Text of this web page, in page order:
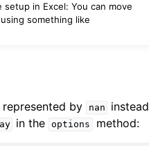
in Excel: You can move
something like
by nan
instead
in the options method: